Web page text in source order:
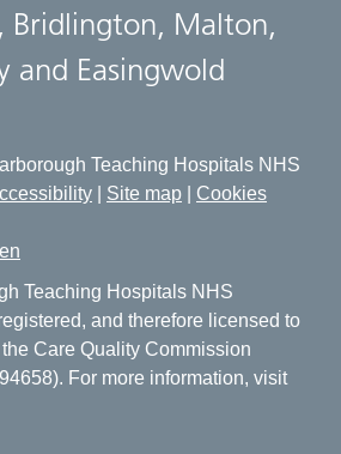
Bridlington, Malton,
and Easingwold
Teaching Hospitals NHS
Site map
Cookies
Teaching Hospitals NHS
and therefore licensed to
Care Quality Commission
For more information, visit